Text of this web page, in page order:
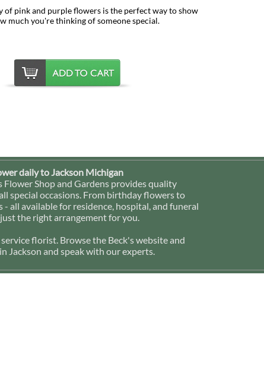
of pink and purple flowers is the perfect way to show
much you're thinking of someone special.
daily to Jackson Michigan
Flower Shop and Gardens provides quality
special occasions. From birthday flowers to
all available for residence, hospital, and funeral
the right arrangement for you.
florist. Browse the Beck's website and
Jackson and speak with our experts.